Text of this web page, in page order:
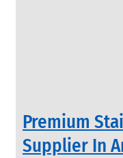
Premium
Supplier In